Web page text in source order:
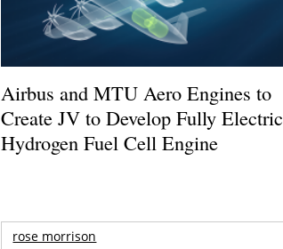
Airbus and MTU Aero Engines to
Create JV to Develop Fully Electric
Hydrogen Fuel Cell Engine
rose morrison